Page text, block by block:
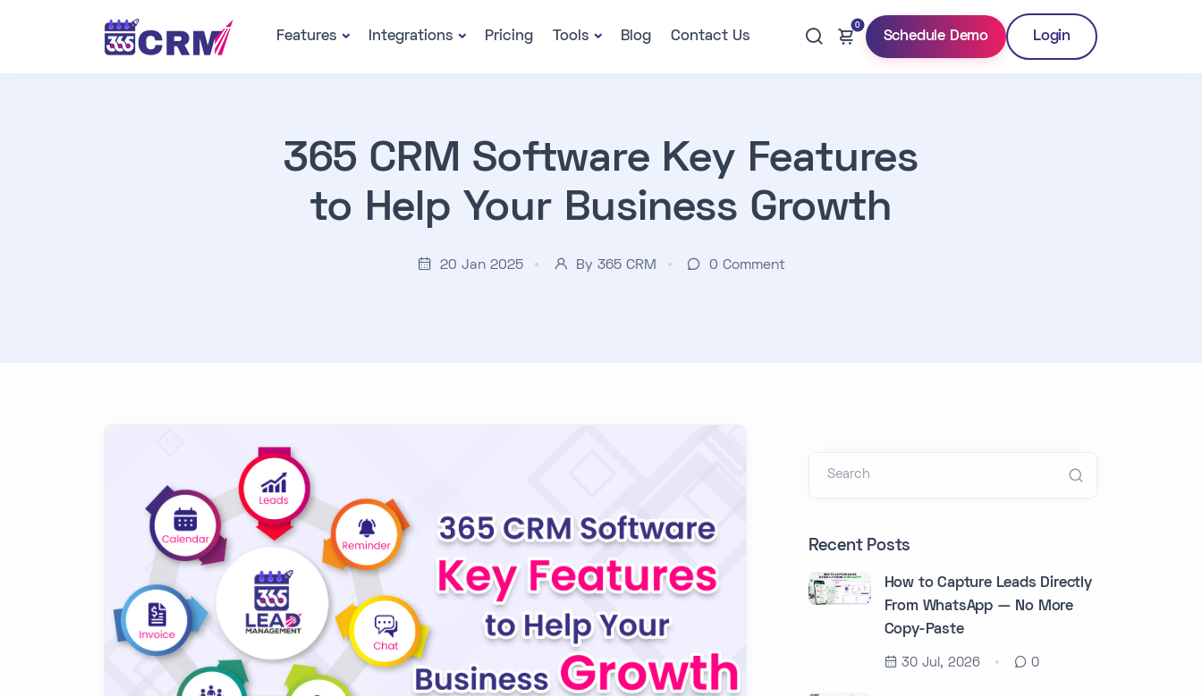
Features Integrations Pricing Tools Blog Contact Us
0
Schedule Demo Login
365 CRM Software Key Features
to Help Your Business Growth
20 Jan 2025 By 365 CRM 0 Comment
Search
Recent Posts
How to Capture Leads Directly
From WhatsApp — No More
Copy-Paste
30 Jul, 2026 0